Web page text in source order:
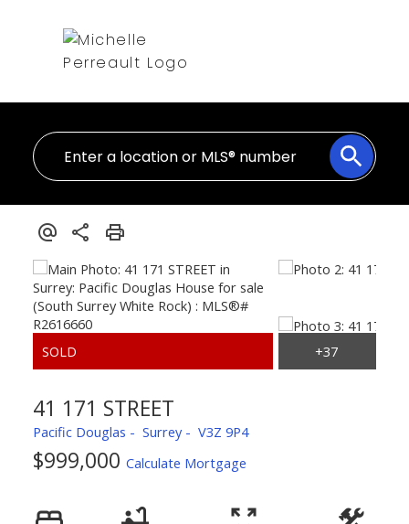
41 171 STREET
Pacific Douglas Surrey V3Z 9P4
$999,000 Calculate Mortgage